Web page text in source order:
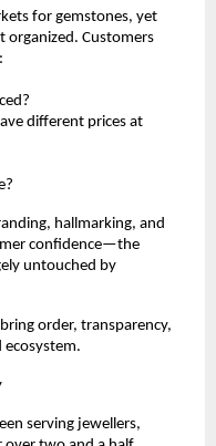
for gemstones, yet
organized. Customers
different prices at
hallmarking, and
confidence—the
untouched by
order, transparency,
serving jewellers,